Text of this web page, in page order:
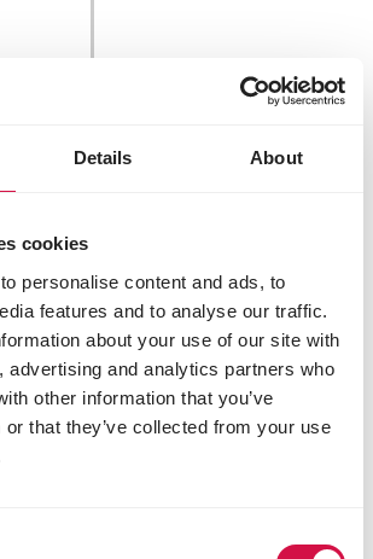
Details About
cookies
personalise content and ads, to
features and to analyse our traffic.
about your use of our site with
advertising and analytics partners who
other information that you’ve
or that they’ve collected from your use